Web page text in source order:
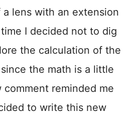
lens with an extension
I decided not to dig
the calculation of the
the math is a little
comment reminded me
to write this new